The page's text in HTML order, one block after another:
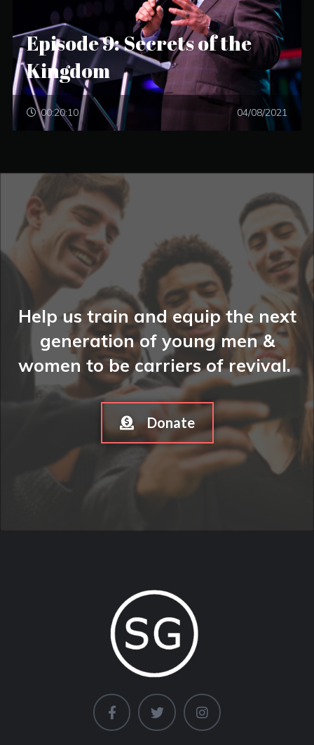
Episode 9: Secrets of the
Kingdom
00:20:10 04/08/2021
Help us train and equip the next
generation of young men &
women to be carriers of revival.
Donate